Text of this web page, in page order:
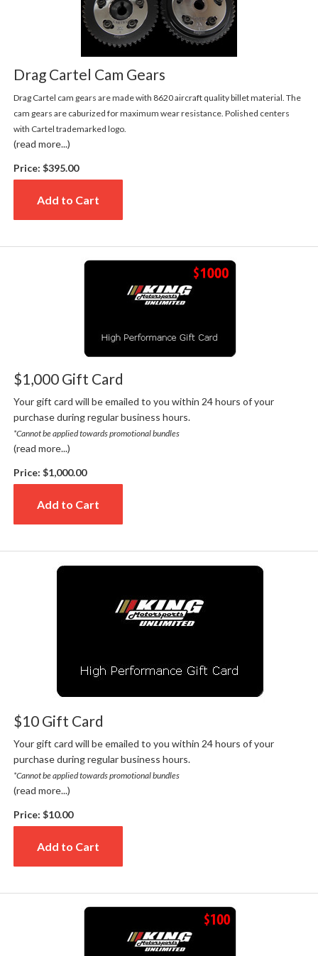
Drag Cartel Cam Gears
Drag Cartel cam gears are made with 8620 aircraft quality billet material. The
cam gears are caburized for maximum wear resistance. Polished centers
with Cartel trademarked logo.
(read more...)
Price: $395.00
Add to Cart
$1,000 Gift Card
Your gift card will be emailed to you within 24 hours of your
purchase during regular business hours.
*Cannot be applied towards promotional bundles
(read more...)
Price: $1,000.00
Add to Cart
$10 Gift Card
Your gift card will be emailed to you within 24 hours of your
purchase during regular business hours.
*Cannot be applied towards promotional bundles
(read more...)
Price: $10.00
Add to Cart